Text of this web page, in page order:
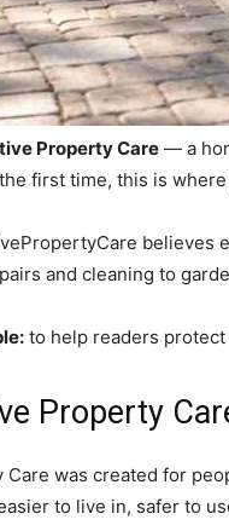
Property Care — a
first time, this is
believes
and cleaning to
to help readers
Property
was created for
to live in, safer to